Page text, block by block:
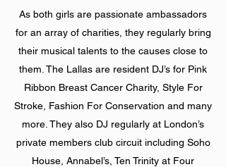
As both girls are passionate ambassadors
for an array of charities, they regularly bring
their musical talents to the causes close to
them. The Lallas are resident DJ’s for Pink
Ribbon Breast Cancer Charity, Style For
Stroke, Fashion For Conservation and many
more. They also DJ regularly at London’s
private members club circuit including Soho
House, Annabel’s, Ten Trinity at Four